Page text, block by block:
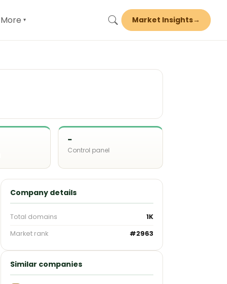
More ▾ Market Insights→
-
Control panel
Company details
Total domains
1K
Market rank
#2963
Similar companies